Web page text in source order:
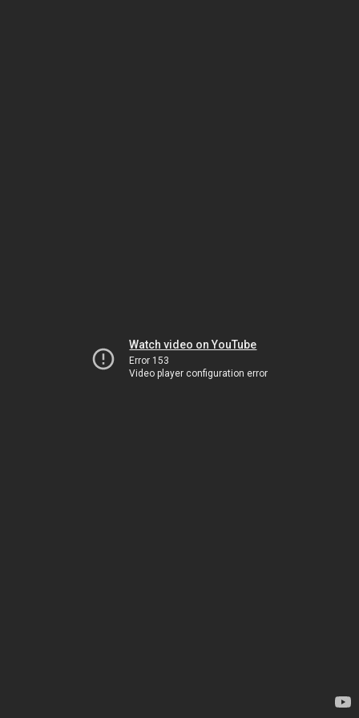
Watch video on YouTube
Error 153
Video player configuration error